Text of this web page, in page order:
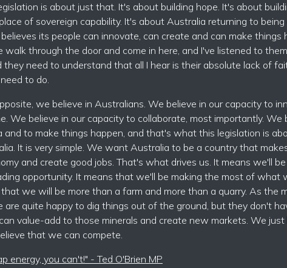
is about just that. It's about building hope. It's about
of sovereign capability. It's about Australia returning to
its people can innovate, can create and can make things
walk through the door and come in here, and I've listened to
they need to understand that all I hear is their absolute lack of
to do.
we believe in Australians. We believe in our capacity to
We believe in our capacity to collaborate, most importantly.
and to make things happen, and that's what this legislation is
It is very simple. We want Australia to be a country that
and create good jobs. That's what drives us. It means we'll
opportunity. It means that we'll be making the most of what
we will be more than a farm and more than a quarry. As the
are quite happy to dig things out of the ground, but they don't
value-add to those minerals and create new markets. We
that we can compete.
energy, you can't!" - Ted O'Brien MP